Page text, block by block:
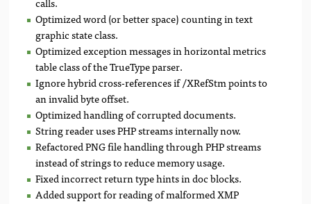
Optimized word (or better space) counting in text
graphic state class.
Optimized exception messages in horizontal metrics
table class of the TrueType parser.
Ignore hybrid cross-references if /XRefStm points to
an invalid byte offset.
Optimized handling of corrupted documents.
String reader uses PHP streams internally now.
Refactored PNG file handling through PHP streams
instead of strings to reduce memory usage.
Fixed incorrect return type hints in doc blocks.
Added support for reading of malformed XMP